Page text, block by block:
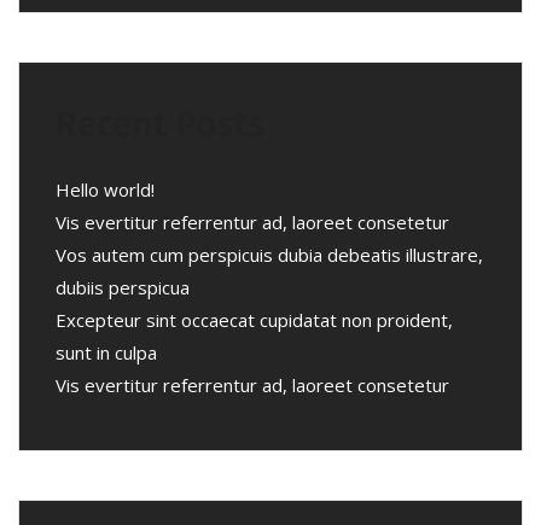
Hello world!
Vis evertitur referrentur ad, laoreet consetetur
Vos autem cum perspicuis dubia debeatis illustrare,
dubiis perspicua
Excepteur sint occaecat cupidatat non proident,
sunt in culpa
Vis evertitur referrentur ad, laoreet consetetur